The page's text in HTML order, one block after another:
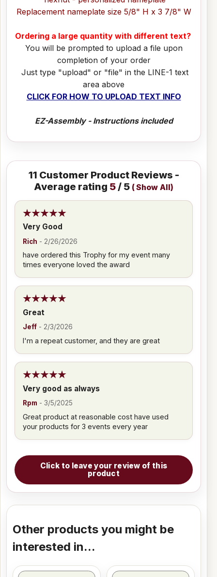
Replacement nameplate size 5/8" H x 3 7/8" W
Ordering a large quantity with different text?
You will be prompted to upload a file upon
completion of your order
Just type "upload" or "file" in the LINE-1 text
area above
CLICK FOR HOW TO UPLOAD TEXT INFO
EZ-Assembly - Instructions included
11 Customer Product Reviews -
Average rating 5 / 5 (Show All)
Very Good
Rich - 2/26/2026
have ordered this Trophy for my event many
times everyone loved the award
Great
Jeff -2/3/2026
I'm a repeat customer, and they are great
Very good as always
Rpm -3/5/2025
Great product at reasonable cost have used
your products for 3 events every year
Click to leave your review of this
product
Other products you might be
interested in...